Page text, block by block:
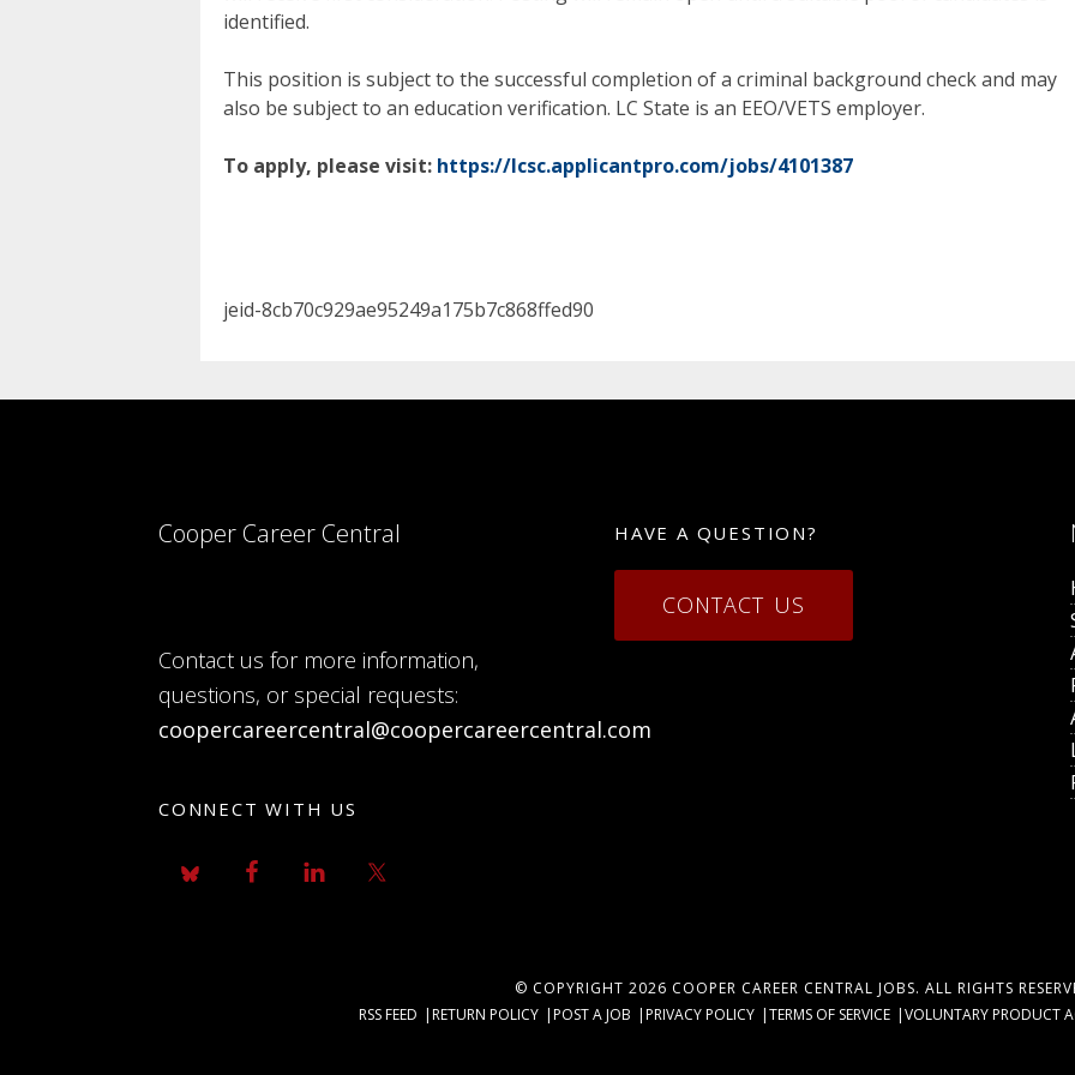
identified.
This position is subject to the successful completion of a criminal background check and may
also be subject to an education verification. LC State is an EEO/VETS employer.
To apply, please visit: https://lcsc.applicantpro.com/jobs/4101387
jeid-8cb70c929ae95249a175b7c868ffed90
Cooper Career Central
Contact us for more information,
questions, or special requests:
coopercareercentral@coopercareercentral.com
CONNECT WITH US
HAVE A QUESTION?
CONTACT US
© COPYRIGHT 2026 COOPER CAREER CENTRAL JOBS. ALL RIGHTS
RSS FEED
RETURN POLICY POST A JOB PRIVACY POLICY TERMS OF SERVICE VOLUNTARY PRODUCT